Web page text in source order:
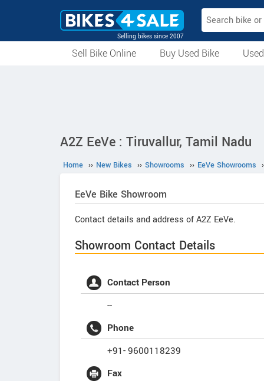
Selling bikes since 2007
Sell Bike Online
Buy Used Bike
A2Z EeVe : Tiruvallur, Tamil Nadu
Home ›› New Bikes ›› Showrooms ›› EeVe Showrooms
EeVe Bike Showroom
Contact details and address of A2Z EeVe.
Showroom Contact Details
Contact Person
--
Phone
+91- 9600118239
Fax